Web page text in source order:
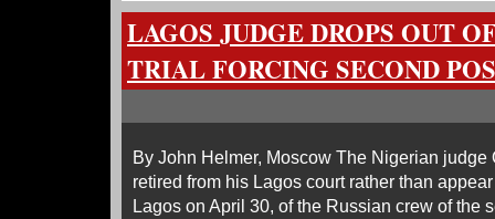
LAGOS JUDGE DROPS OUT
TRIAL FORCING SECOND
By John Helmer, Moscow The Nigerian judge
retired from his Lagos court rather than
Lagos on April 30, of the Russian crew of the